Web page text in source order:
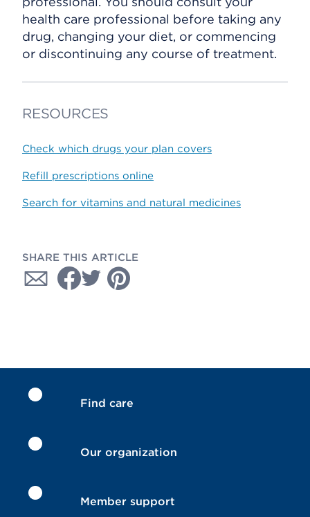
health care professional before taking any
drug, changing your diet, or commencing
or discontinuing any course of treatment.
RESOURCES
Check which drugs your plan covers
Refill prescriptions online
Search for vitamins and natural medicines
SHARE THIS ARTICLE
Find care
Our organization
Member support